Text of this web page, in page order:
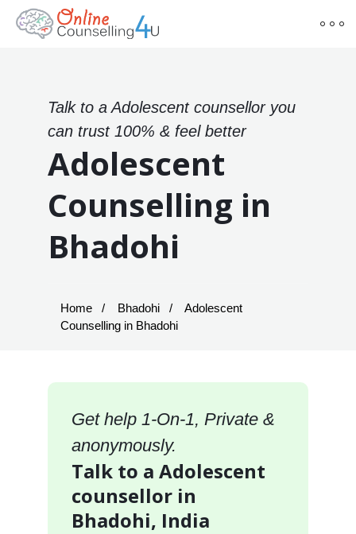
Talk to a Adolescent counsellor you
can trust 100% & feel better
Adolescent
Counselling in
Bhadohi
Home Bhadohi
Adolescent
Counselling in Bhadohi
Get help 1-On-1, Private &
anonymously.
Talk to a Adolescent
counsellor in
Bhadohi, India